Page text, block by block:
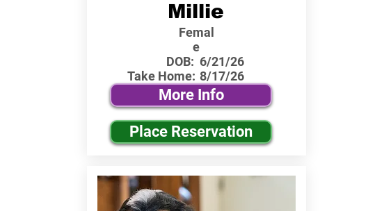
Millie
Femal
e
DOB:
Take Home:
6/21/26
8/17/26
More Info
Place Reservation